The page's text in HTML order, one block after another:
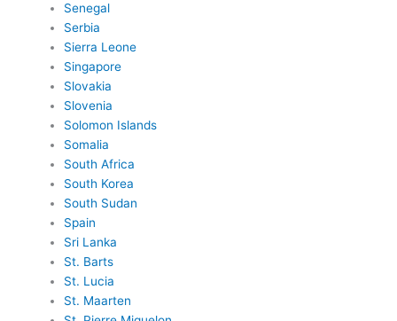
Senegal
Serbia
Sierra Leone
Singapore
Slovakia
Slovenia
Solomon Islands
Somalia
South Africa
South Korea
South Sudan
Spain
Sri Lanka
St. Barts
St. Lucia
St. Maarten